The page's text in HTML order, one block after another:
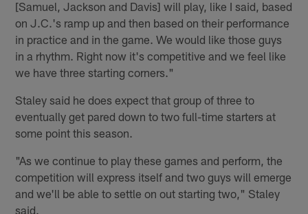
[Samuel, Jackson and Davis] will play, like I said, based
on J.C.'s ramp up and then based on their performance
in practice and in the game. We would like those guys
in a rhythm. Right now it's competitive and we feel like
we have three starting corners."
Staley said he does expect that group of three to
eventually get pared down to two full-time starters at
some point this season.
"As we continue to play these games and perform, the
competition will express itself and two guys will emerge
and we'll be able to settle on out starting two," Staley
said.